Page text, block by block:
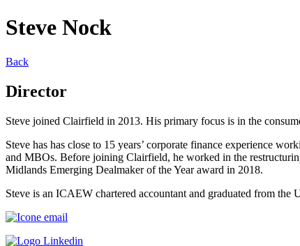
Steve Nock
Back
Director
Steve joined Clairfield in 2013. His primary focus is in the
Steve has has close to 15 years’ corporate finance experience
and MBOs. Before joining Clairfield, he worked in the
Midlands Emerging Dealmaker of the Year award in 2018.
Steve is an ICAEW chartered accountant and graduated from the